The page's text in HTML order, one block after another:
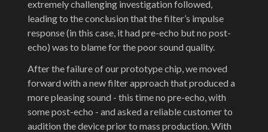
extremely challenging investigation followed,
leading to the conclusion that the filter’s impulse
response (in this case, it had pre-echo but no post-
echo) was to blame for the poor sound quality.
After the failure of our prototype chip, we moved
forward with a new filter approach that produced a
more pleasing sound - this time no pre-echo, with
some post-echo - and asked a reliable customer to
audition the device prior to mass production. With